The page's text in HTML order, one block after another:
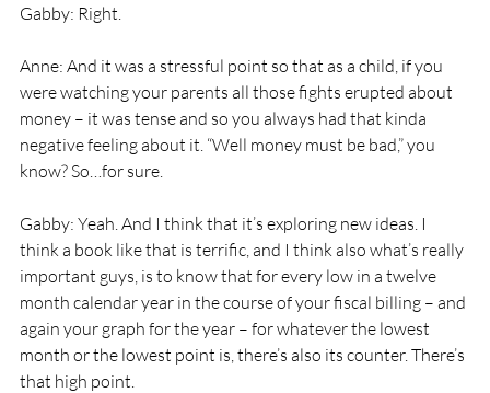
Gabby: Right.
Anne: And it was a stressful point so that as a child, if you
were watching your parents all those fights erupted about
money – it was tense and so you always had that kinda
negative feeling about it. “Well money must be bad,” you
know? So…for sure.
Gabby: Yeah. And I think that it’s exploring new ideas. I
think a book like that is terrific, and I think also what’s really
important guys, is to know that for every low in a twelve
month calendar year in the course of your fiscal billing – and
again your graph for the year – for whatever the lowest
month or the lowest point is, there’s also its counter. There’s
that high point.